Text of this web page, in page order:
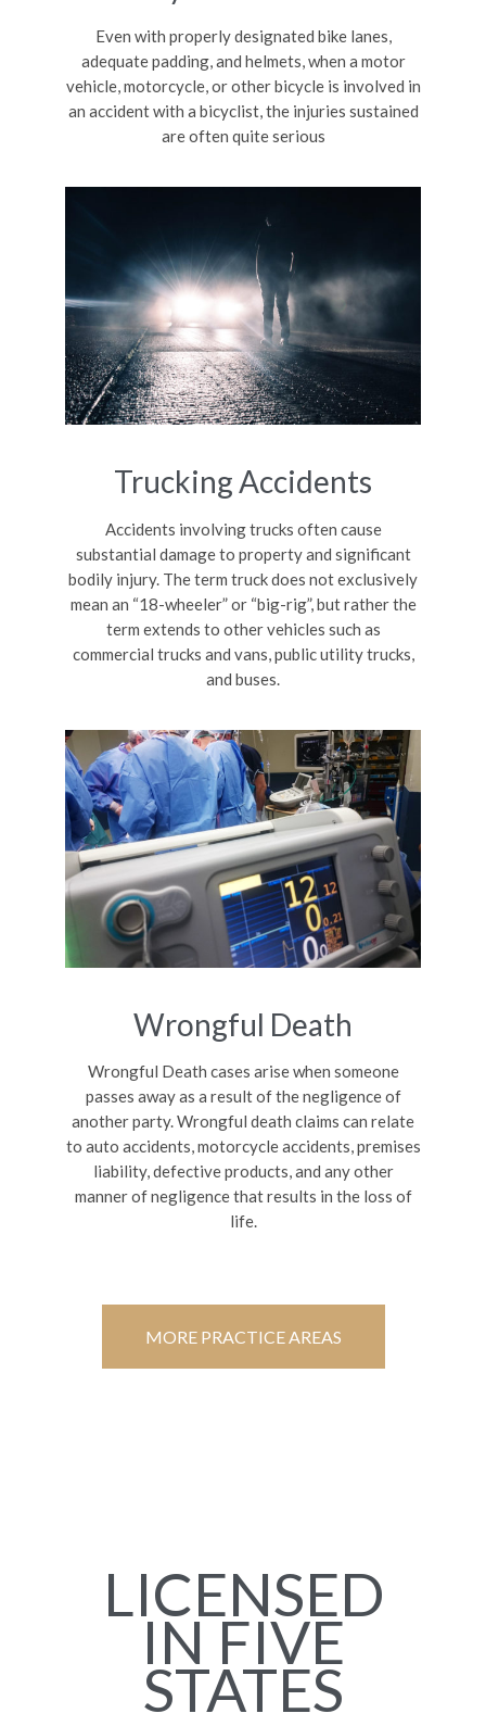
Even with properly designated bike lanes,
adequate padding, and helmets, when a motor
vehicle, motorcycle, or other bicycle is involved in
an accident with a bicyclist, the injuries sustained
are often quite serious
Trucking Accidents
Accidents involving trucks often cause
substantial damage to property and significant
bodily injury. The term truck does not exclusively
mean an “18-wheeler” or “big-rig”, but rather the
term extends to other vehicles such as
commercial trucks and vans, public utility trucks,
and buses.
Wrongful Death
Wrongful Death cases arise when someone
passes away as a result of the negligence of
another party. Wrongful death claims can relate
to auto accidents, motorcycle accidents, premises
liability, defective products, and any other
manner of negligence that results in the loss of
life.
MORE PRACTICE AREAS
LICENSED
IN FIVE
STATES